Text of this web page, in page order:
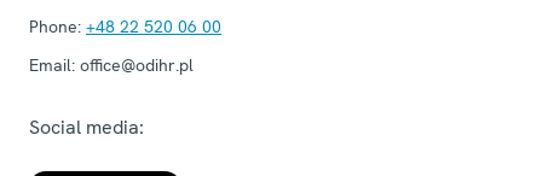
Phone: +48 22 520 06 00
Email: office@odihr.pl
Social media: